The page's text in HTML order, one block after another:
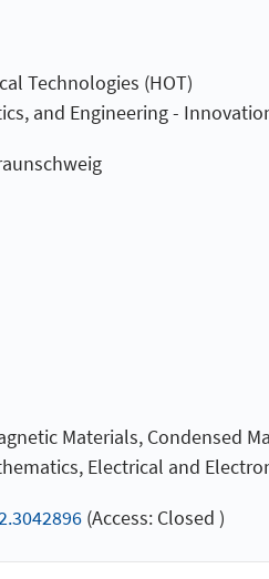
Technologies (HOT)
and Engineering -
Materials, Condensed
Electrical and
(Access: Closed )